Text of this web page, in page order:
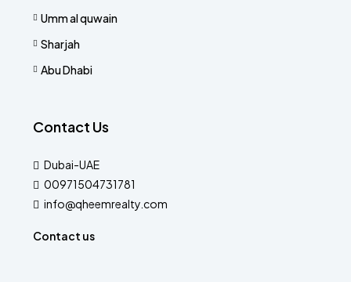
Umm al quwain
Sharjah
Abu Dhabi
Contact Us
Dubai-UAE
00971504731781
info@qheemrealty.com
Contact us